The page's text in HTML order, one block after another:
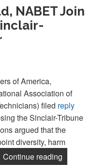
NABET Join
of America,
Association of
filed reply
the Sinclair-Tribune
argued that the
diversity, harm
Continue reading